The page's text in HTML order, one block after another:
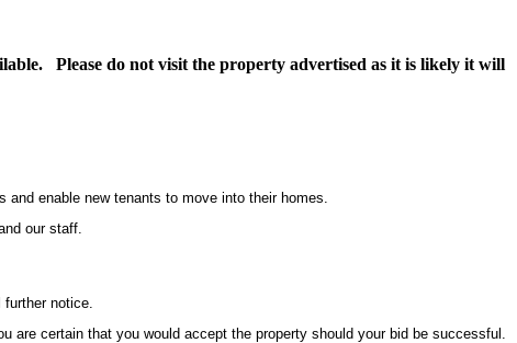
Please do not visit the property advertised as it is likely it will
enable new tenants to move into their homes.
our staff.
further notice.
are certain that you would accept the property should your bid be successful.